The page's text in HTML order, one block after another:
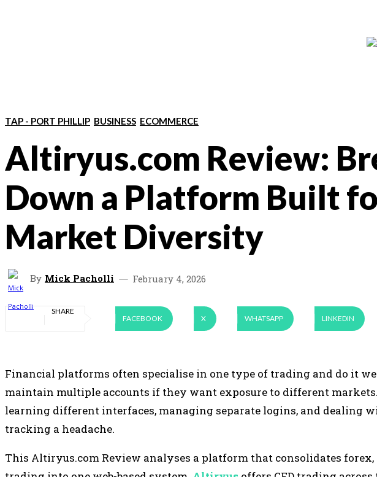
TAP - PORT PHILLIP BUSINESS ECOMMERCE
Altiryus.com Review:
Down a Platform Built
Market Diversity
By Mick Pacholli February 4, 2026
SHARE
FACEBOOK
X WHATSAPP LINKEDIN
Financial platforms often specialise in one type of trading and do it
maintain multiple accounts if they want exposure to different
learning different interfaces, managing separate logins, and dealing
tracking a headache.
This Altiryus.com Review analyses a platform that consolidates